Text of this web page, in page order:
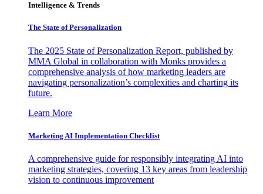
Intelligence & Trends
The State of Personalization
The 2025 State of Personalization Report, published by
MMA Global in collaboration with Monks provides a
comprehensive analysis of how marketing leaders are
navigating personalization’s complexities and charting its
future.
Learn More
Marketing AI Implementation Checklist
A comprehensive guide for responsibly integrating AI into
marketing strategies, covering 13 key areas from leadership
vision to continuous improvement